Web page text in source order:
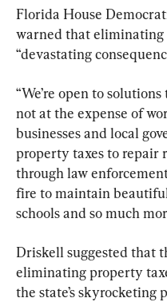
Florida House
warned that eliminating
“devastating
“We’re open to
not at the expense of
businesses and local
property taxes to repair
through law
fire to maintain
schools and so much
Driskell suggested that
eliminating property
the state’s skyrocketing